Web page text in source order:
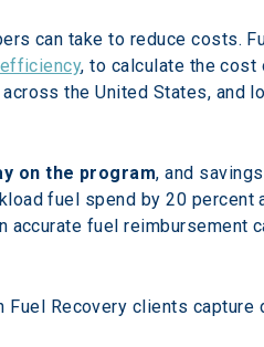
can take to reduce costs.
, to calculate the cost
the United States, and
on the program, and
fuel spend by 20
fuel reimbursement
Recovery clients